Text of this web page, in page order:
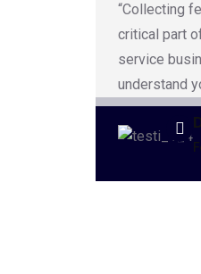
“Collecting
critical part
service
understand